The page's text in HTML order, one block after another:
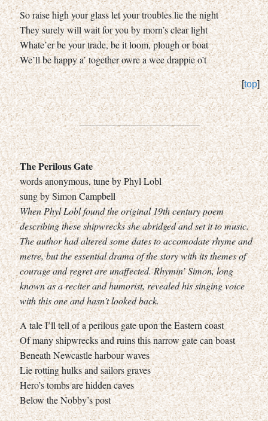
So raise high your glass let your troubles lie the night
They surely will wait for you by morn’s clear light
Whate’er be your trade, be it loom, plough or boat
We’ll be happy a’ together owre a wee drappie o’t
[top]
The Perilous Gate
words anonymous, tune by Phyl Lobl
sung by Simon Campbell
When Phyl Lobl found the original 19th century poem
describing these shipwrecks she abridged and set it to music.
The author had altered some dates to accomodate rhyme and
metre, but the essential drama of the story with its themes of
courage and regret are unaffected. Rhymin’ Simon, long
known as a reciter and humorist, revealed his singing voice
with this one and hasn’t looked back.
A tale I’ll tell of a perilous gate upon the Eastern coast
Of many shipwrecks and ruins this narrow gate can boast
Beneath Newcastle harbour waves
Lie rotting hulks and sailors graves
Hero’s tombs are hidden caves
Below the Nobby’s post